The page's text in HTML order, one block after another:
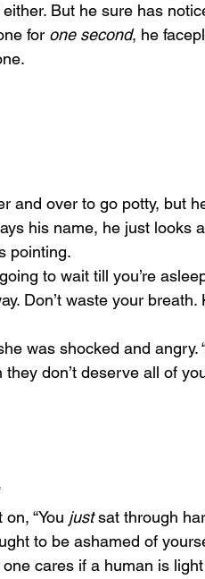
But he sure has
for one second, he
and over to go potty, but
his name, he just looks
pointing.
to wait till you’re
Don’t waste your breath.
was shocked and angry.
don’t deserve all of
“You just sat through
to be ashamed of
cares if a human is